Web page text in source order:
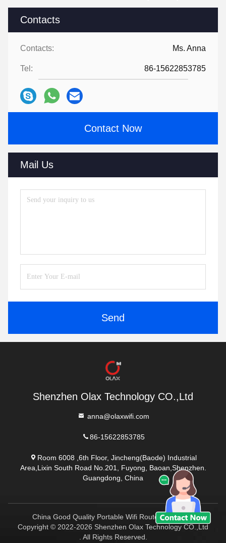
Contacts
Contacts: Ms. Anna
Tel: 86-15622853785
Contact Now
Mail Us
Send
Shenzhen Olax Technology CO.,Ltd
anna@olaxwifi.com
86-15622853785
Room 6008 ,6th Floor, Jincheng(Baode) Industrial
Area,Lixin South Road No.201, Fuyong, Baoan,Shenzhen.
Guangdong, China
China Good Quality Portable Wifi Routers Supplier.
Copyright © 2022-2026 Shenzhen Olax Technology CO.,Ltd
. All Rights Reserved.